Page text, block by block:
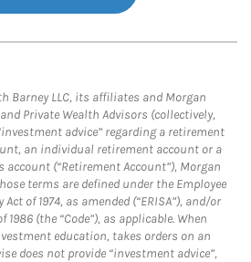
Barney LLC, its affiliates and Morgan
Private Wealth Advisors (collectively,
advice” regarding a retirement
an individual retirement account or a
account (“Retirement Account”), Morgan
terms are defined under the Employee
of 1974, as amended (“ERISA”), and/or
1986 (the “Code”), as applicable. When
education, takes orders on an
does not provide “investment advice”,